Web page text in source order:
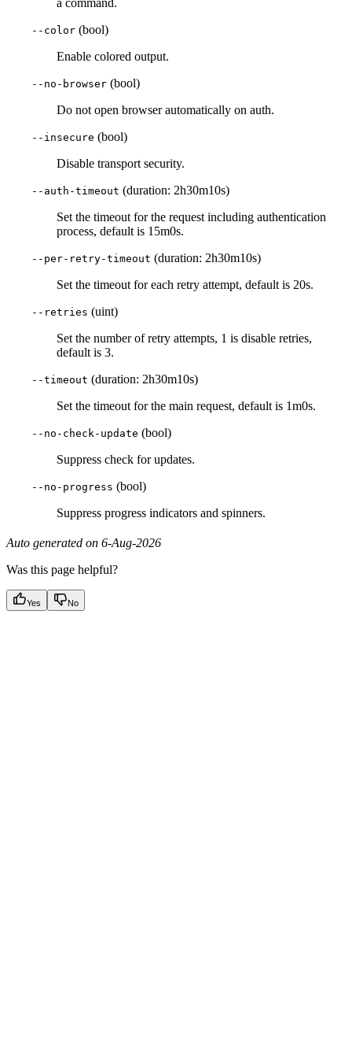
--color (bool)
Enable colored output.
--no-browser (bool)
Do not open browser automatically on auth.
--insecure (bool)
Disable transport security.
--auth-timeout (duration: 2h30m10s)
Set the timeout for the request including authentication
process, default is 15m0s.
--per-retry-timeout (duration: 2h30m10s)
Set the timeout for each retry attempt, default is 20s.
--retries (uint)
Set the number of retry attempts, 1 is disable retries,
default is 3.
--timeout (duration: 2h30m10s)
Set the timeout for the main request, default is 1m0s.
--no-check-update (bool)
Suppress check for updates.
--no-progress (bool)
Suppress progress indicators and spinners.
Auto generated on 6-Aug-2026
Was this page helpful?
Yes No